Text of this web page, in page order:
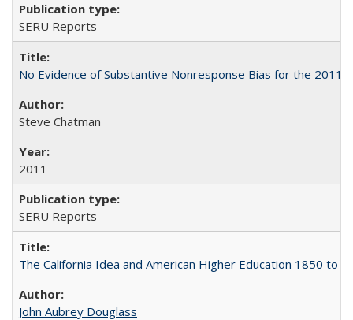
SERU Reports
No Evidence of Substantive Nonresponse Bias for the 2011
Steve Chatman
2011
SERU Reports
The California Idea and American Higher Education 1850 to
John Aubrey Douglass